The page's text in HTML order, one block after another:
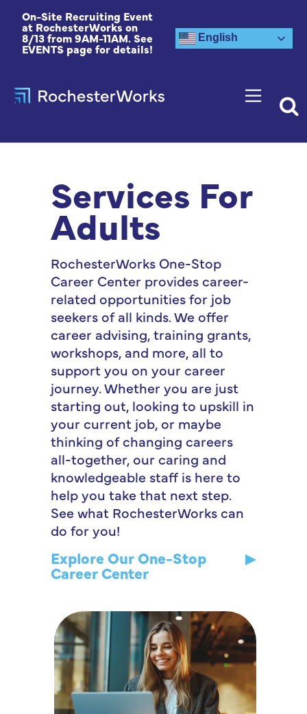
On-Site Recruiting Event
at RochesterWorks on
8/13 from 9AM-11AM. See
EVENTS page for details!
English
Services For
Adults
RochesterWorks One-Stop
Career Center provides career-
related opportunities for job
seekers of all kinds. We offer
career advising, training grants,
workshops, and more, all to
support you on your career
journey. Whether you are just
starting out, looking to upskill in
your current job, or maybe
thinking of changing careers
all-together, our caring and
knowledgeable staff is here to
help you take that next step.
See what RochesterWorks can
do for you!
Explore Our One-Stop
Career Center